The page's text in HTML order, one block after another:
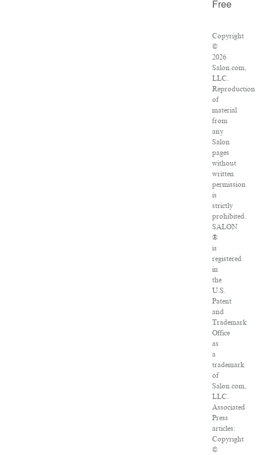
Free
Copyright
©
2026
Salon.com,
LLC.
Reproduction
of
material
from
any
Salon
pages
without
written
permission
is
strictly
prohibited.
SALON
®
is
registered
in
the
U.S.
Patent
and
Trademark
Office
as
a
trademark
of
Salon.com,
LLC.
Associated
Press
articles:
Copyright
©